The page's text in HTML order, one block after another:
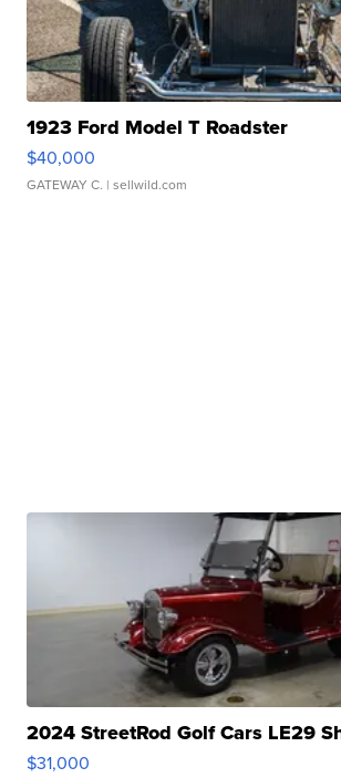
1923 Ford Model T Roadster
$40,000
GATEWAY C. | sellwild.com
2024 StreetRod Golf Cars LE29
$31,000